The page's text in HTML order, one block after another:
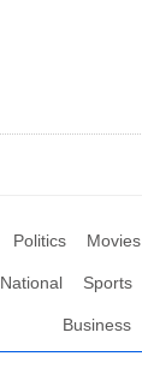
Politics Movies
National Sports
Business